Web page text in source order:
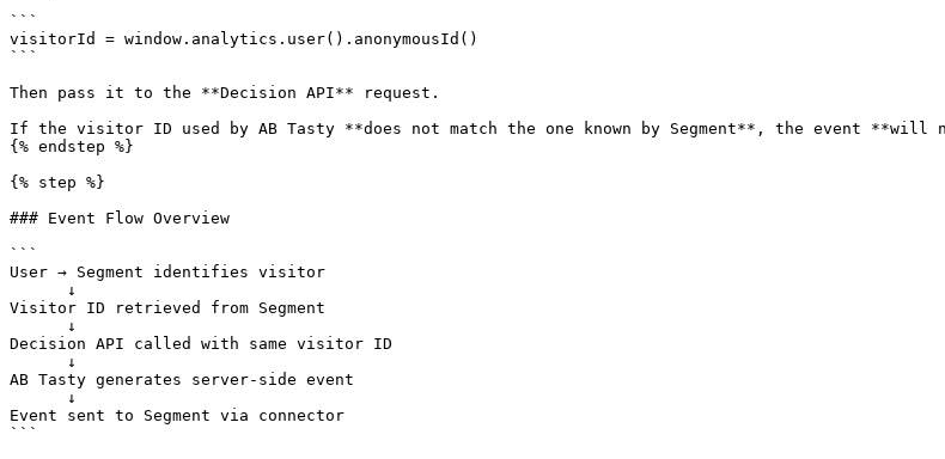
```
visitorId = window.analytics.user().anonymousId()
```
Then pass it to the **Decision API** request.
If the visitor ID used by AB Tasty **does not match the one known by Segment**, the event **will
{% endstep %}
{% step %}
### Event Flow Overview
```
User → Segment identifies visitor
Visitor ID retrieved from Segment
Decision API called with same visitor ID
AB Tasty generates server-side event
Event sent to Segment via connector
```